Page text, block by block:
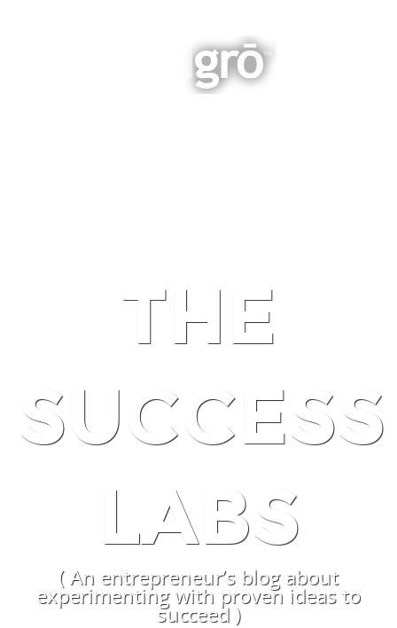
THE
SUCCESS
LABS
( An entrepreneur’s blog about
experimenting with proven ideas to
succeed )